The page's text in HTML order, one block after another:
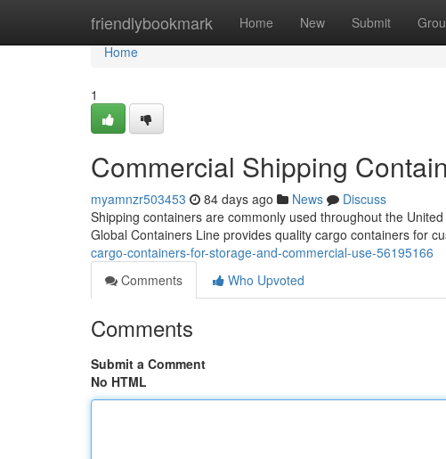
friendlybookmark Home New Submit
Home
Home
1
Commercial Shipping
myamnzr503453 84 days ago News
Discuss
Shipping containers are commonly used throughout the
Global Containers Line provides quality cargo containers for
cargo-containers-for-storage-and-commercial-use-56195166
Comments
Who Upvoted
Comments
Submit a Comment
No HTML